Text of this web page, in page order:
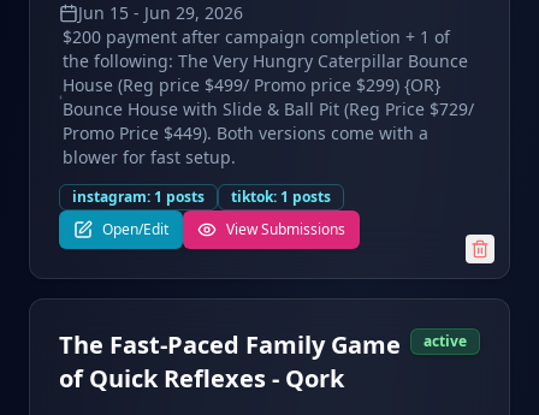
Jun 15 - Jun 29, 2026
$200 payment after campaign completion + 1 of
the following: The Very Hungry Caterpillar Bounce
House (Reg price $499/ Promo price $299) {OR}
Bounce House with Slide & Ball Pit (Reg Price $729/
Promo Price $449). Both versions come with a
blower for fast setup.
instagram: 1 posts tiktok: 1 posts
Open/Edit
View Submissions
The Fast-Paced Family Game
of Quick Reflexes - Qork
active